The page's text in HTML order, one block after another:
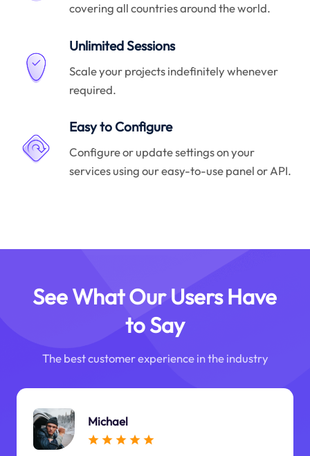
covering all countries around the world.
Unlimited Sessions
Scale your projects indefinitely whenever
required.
Easy to Configure
Configure or update settings on your
services using our easy-to-use panel or API.
See What Our Users Have
to Say
The best customer experience in the industry
Michael